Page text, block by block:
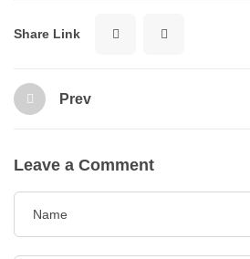
Share Link
Prev
Leave a Comment